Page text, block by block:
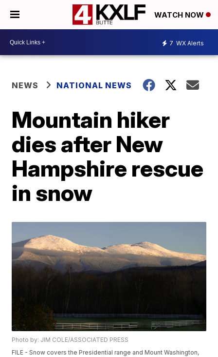
WATCH NOW
7 WX Alerts
NEWS NATIONAL NEWS
Mountain hiker
dies after New
Hampshire rescue
in snow
Photo by: JIM COLE/ASSOCIATED PRESS
FILE - Snow covers the Presidential range and Mount Washington,